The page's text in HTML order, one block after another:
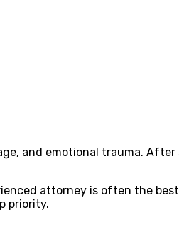
and emotional trauma.
attorney is often the
priority.